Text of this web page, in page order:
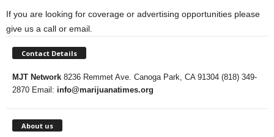
If you are looking for coverage or advertising opportunities please
give us a call or email.
Contact Details
MJT Network 8236 Remmet Ave. Canoga Park, CA 91304 (818) 349-
2870 Email: info@marijuanatimes.org
About us